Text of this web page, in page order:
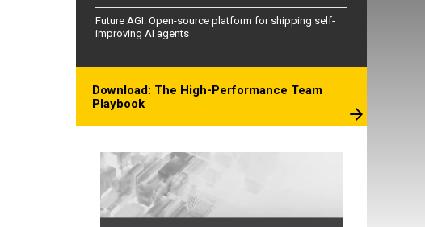
Future AGI: Open-source platform for shipping self-
improving AI agents
Download: The High-Performance Team
Playbook